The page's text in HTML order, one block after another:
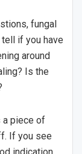
fungal
if you have
around
Is the
a piece of
If you see